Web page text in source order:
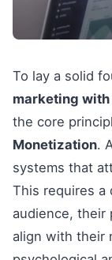
To lay a solid
marketing
the core
Monetization.
systems that
This requires a
audience, their
align with their